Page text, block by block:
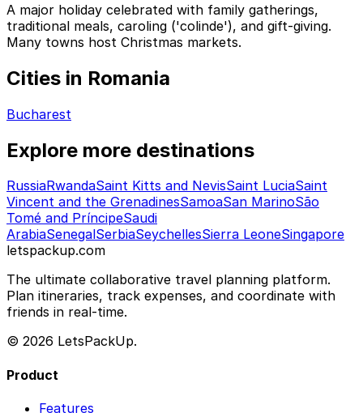
A major holiday celebrated with family gatherings,
traditional meals, caroling ('colinde'), and gift-giving.
Many towns host Christmas markets.
Cities in Romania
Bucharest
Explore more destinations
RussiaRwandaSaint Kitts and NevisSaint LuciaSaint
Vincent and the GrenadinesSamoaSan MarinoSão
Tomé and PríncipeSaudi
ArabiaSenegalSerbiaSeychellesSierra LeoneSingapore
letspackup.com
The ultimate collaborative travel planning platform.
Plan itineraries, track expenses, and coordinate with
friends in real-time.
© 2026 LetsPackUp.
Product
Features